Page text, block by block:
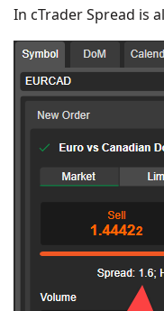
In cTrader Spread is